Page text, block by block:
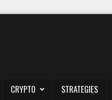
CRYPTO STRATEGIES